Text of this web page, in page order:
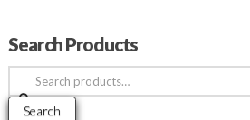
Search Products
Search
for:
Search